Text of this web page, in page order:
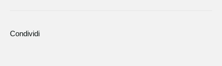
Condividi